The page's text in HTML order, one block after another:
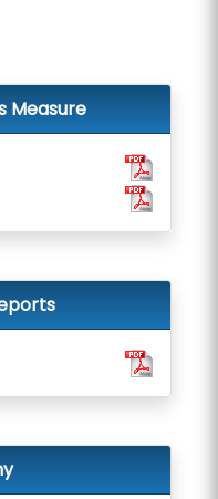
Measure